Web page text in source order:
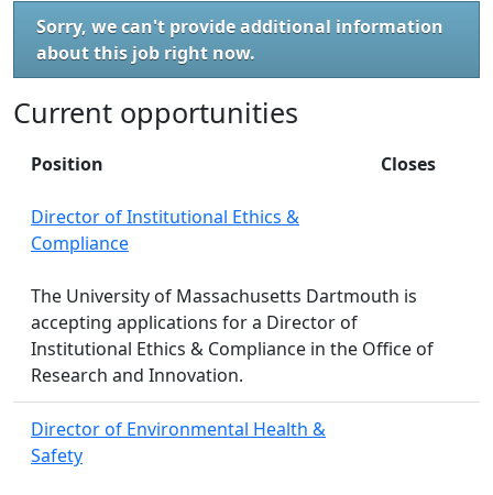
Sorry, we can't provide additional information
about this job right now.
Current opportunities
Position Closes
Director of Institutional Ethics &
Compliance
The University of Massachusetts Dartmouth is
accepting applications for a Director of
Institutional Ethics & Compliance in the Office of
Research and Innovation.
Director of Environmental Health &
Safety